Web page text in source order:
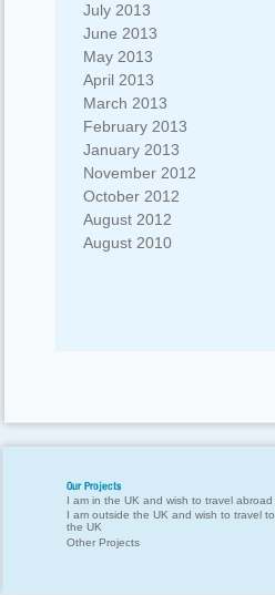
July 2013
June 2013
May 2013
April 2013
March 2013
February 2013
January 2013
November 2012
October 2012
August 2012
August 2010
Our Projects
I am in the UK and wish to travel abroad
I am outside the UK and wish to travel to
the UK
Other Projects